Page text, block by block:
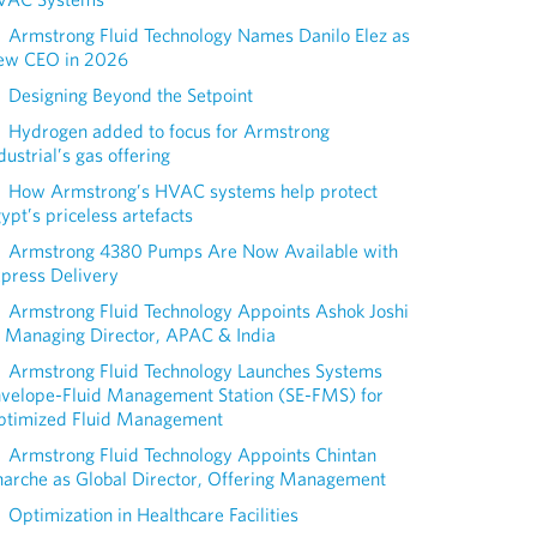
Armstrong Fluid Technology Names Danilo Elez as
CEO in 2026
Designing Beyond the Setpoint
Hydrogen added to focus for Armstrong
gas offering
How Armstrong’s HVAC systems help protect
priceless artefacts
Armstrong 4380 Pumps Are Now Available with
Delivery
Armstrong Fluid Technology Appoints Ashok Joshi
Managing Director, APAC & India
Armstrong Fluid Technology Launches Systems
Fluid Management Station (SE-FMS) for
Fluid Management
Armstrong Fluid Technology Appoints Chintan
as Global Director, Offering Management
Optimization in Healthcare Facilities